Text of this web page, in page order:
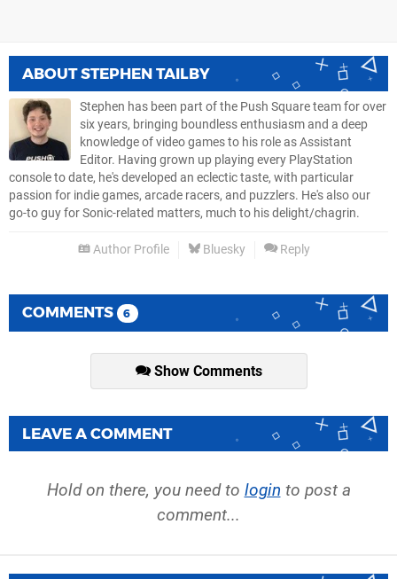
ABOUTSTEPHEN TAILBY
Stephen has been part of the Push Square team for over
six years, bringing boundless enthusiasm and a deep
knowledge of video games to his role as Assistant
Editor. Having grown up playing every PlayStation
console to date, he's developed an eclectic taste, with particular
passion for indie games, arcade racers, and puzzlers. He's also our
go-to guy for Sonic-related matters, much to his delight/chagrin.
Author Profile Bluesky Reply
COMMENTS 6
Show Comments
LEAVE A COMMENT
Hold on there, you need to login to post a
comment...